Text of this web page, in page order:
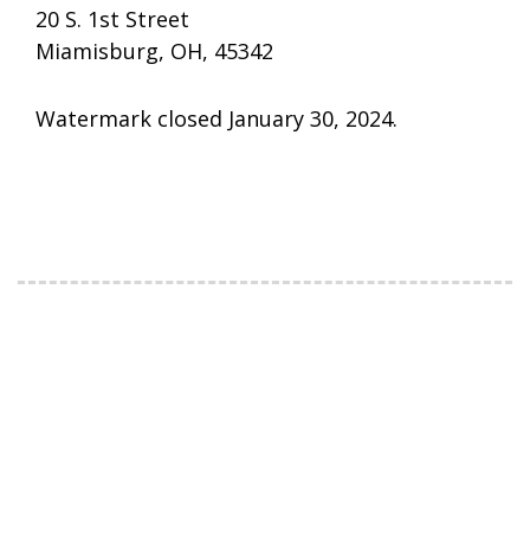
20 S. 1st Street
Miamisburg, OH, 45342
Watermark closed January 30, 2024.